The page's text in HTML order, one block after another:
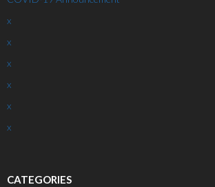
x
x
x
x
x
x
CATEGORIES